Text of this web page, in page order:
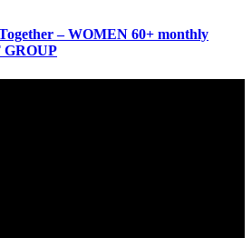
– WOMEN 60+ monthly
GROUP